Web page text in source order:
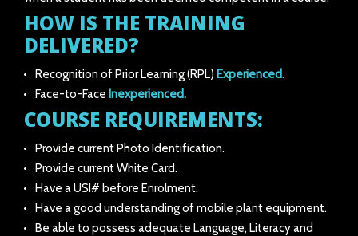
HOW IS THE TRAINING
DELIVERED?
Recognition of Prior Learning (RPL) Experienced.
Face-to-Face Inexperienced.
COURSE REQUIREMENTS:
Provide current Photo Identification.
Provide current White Card.
Have a USI# before Enrolment.
Have a good understanding of mobile plant equipment.
Be able to possess adequate Language, Literacy and